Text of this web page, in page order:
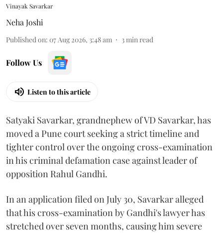
Vinayak Savarkar
Neha Joshi
Published on: 07 Aug 2026, 3:48 am 3min read
Follow Us
Listen to this article
Satyaki Savarkar, grandnephew of VD Savarkar, has
moved a Pune court seeking a strict timeline and
tighter control over the ongoing cross-examination
in his criminal defamation case against leader of
opposition Rahul Gandhi.
In an application filed on July 30, Savarkar alleged
that his cross-examination by Gandhi's lawyer has
stretched over seven months, causing him severe